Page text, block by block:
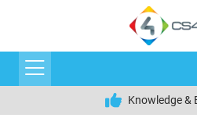
Knowledge &